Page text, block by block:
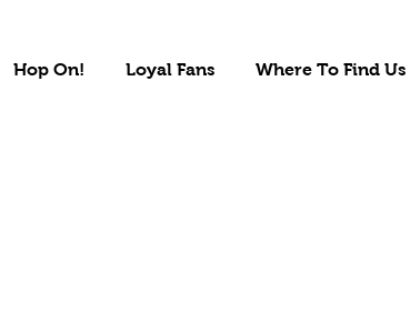
Hop On! Loyal Fans Where To Find Us